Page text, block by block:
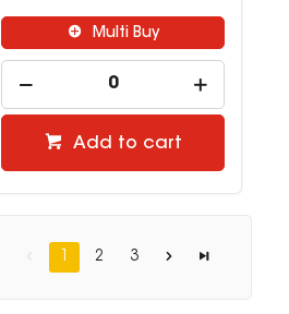
Multi Buy
Add to cart
1 2 3